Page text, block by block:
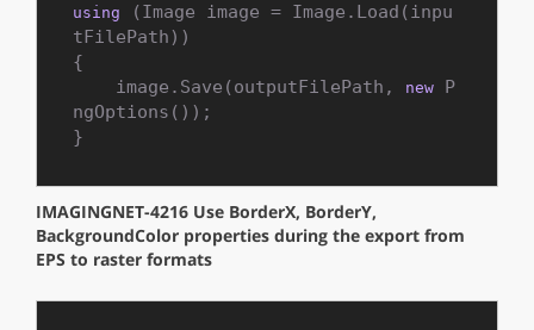
using
(Image image = Image.Load(inpu
tFilePath))
{
    image.Save(outputFilePath,
new P
ngOptions());
}
IMAGINGNET-4216 Use BorderX, BorderY,
BackgroundColor properties during the export from
EPS to raster formats